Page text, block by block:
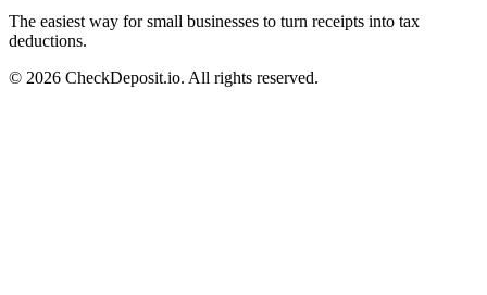
The easiest way for small businesses to turn receipts into tax
deductions.
© 2026 CheckDeposit.io. All rights reserved.